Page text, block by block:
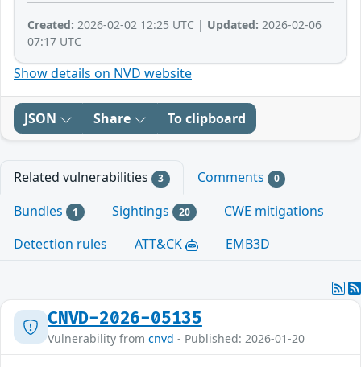
Created: 2026-02-02 12:25 UTC | Updated: 2026-02-06
07:17 UTC
Show details on NVD website
JSON Share To clipboard
Related vulnerabilities 3 Comments 0
Bundles 1 Sightings 20
CWE mitigations
Detection rules
ATT&CK EMB3D
CNVD-2026-05135
Vulnerability from cnvd - Published: 2026-01-20